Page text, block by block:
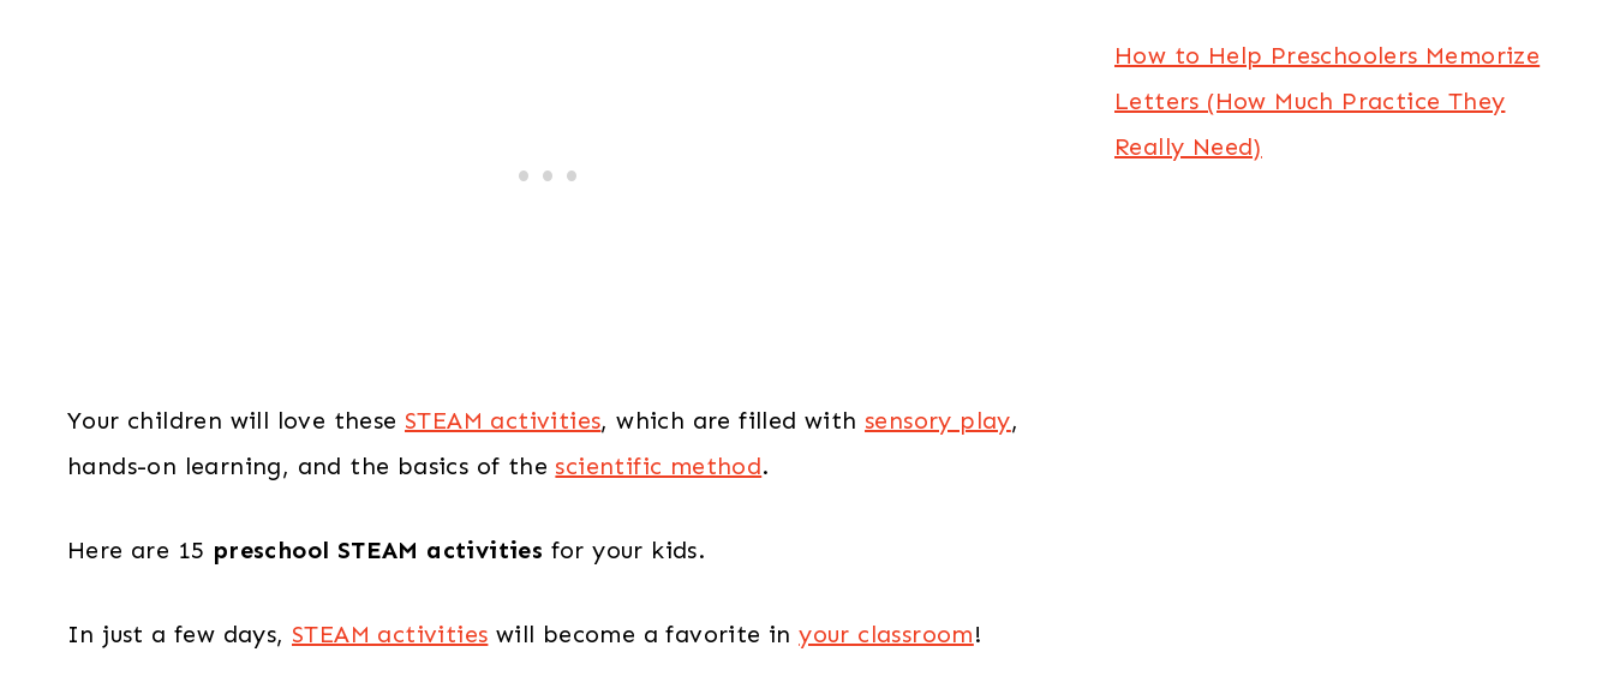
Your children will love these STEAM activities, which are filled with sensory play,
hands-on learning, and the basics of the scientific method.
Here are 15 preschool STEAM activities for your kids.
In just a few days, STEAM activities will become a favorite inyour classroom!
How to Help Preschoolers Memorize
Letters (How Much Practice They
Really Need)